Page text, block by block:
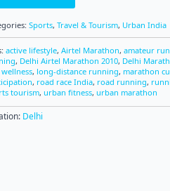
Sports, Travel & Tourism, Urban India
active lifestyle, Airtel Marathon, amateur
, Delhi Airtel Marathon 2010, Delhi
, long-distance running, marathon
, road race India, road running,
tourism, urban fitness, urban marathon
Delhi